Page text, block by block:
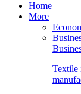
Home
More
Textile